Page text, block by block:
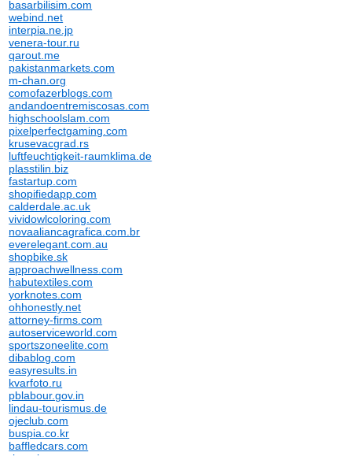
basarbilisim.com
webind.net
interpia.ne.jp
venera-tour.ru
qarout.me
pakistanmarkets.com
m-chan.org
comofazerblogs.com
andandoentremiscosas.com
highschoolslam.com
pixelperfectgaming.com
krusevacgrad.rs
luftfeuchtigkeit-raumklima.de
plasstilin.biz
fastartup.com
shopifiedapp.com
calderdale.ac.uk
vividowlcoloring.com
novaaliancagrafica.com.br
everelegant.com.au
shopbike.sk
approachwellness.com
habutextiles.com
yorknotes.com
ohhonestly.net
attorney-firms.com
autoserviceworld.com
sportszoneelite.com
dibablog.com
easyresults.in
kvarfoto.ru
pblabour.gov.in
lindau-tourismus.de
ojeclub.com
buspia.co.kr
baffledcars.com